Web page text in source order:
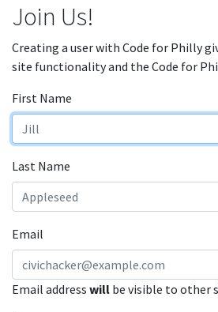
Join Us!
Creating a user with Code for Philly
site functionality and the Code for
First Name
Last Name
Email
Email address will be visible to other